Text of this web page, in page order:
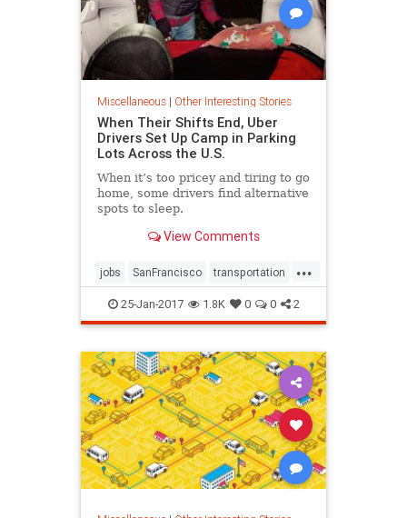
Miscellaneous| Other Interesting Stories
When Their Shifts End, Uber
Drivers Set Up Camp in Parking
Lots Across the U.S.
When it’s too pricey and tiring to go
home, some drivers find alternative
spots to sleep.
View Comments
...
jobs SanFrancisco transportation
uber25-Jan-2017 1.8K 0 0 2